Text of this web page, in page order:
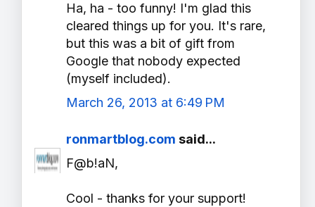
Ha, ha - too funny! I'm glad this
cleared things up for you. It's rare,
but this was a bit of gift from
Google that nobody expected
(myself included).
March 26, 2013 at 6:49 PM
ronmartblog.com said...
F@b!aN,
Cool - thanks for your support!